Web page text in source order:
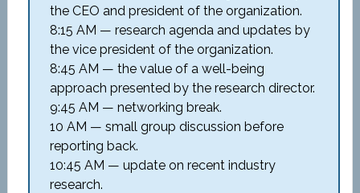
the CEO and president of the organization.
8:15 AM — research agenda and updates by
the vice president of the organization.
8:45 AM — the value of a well-being
approach presented by the research director.
9:45 AM — networking break.
10 AM — small group discussion before
reporting back.
10:45 AM — update on recent industry
research.